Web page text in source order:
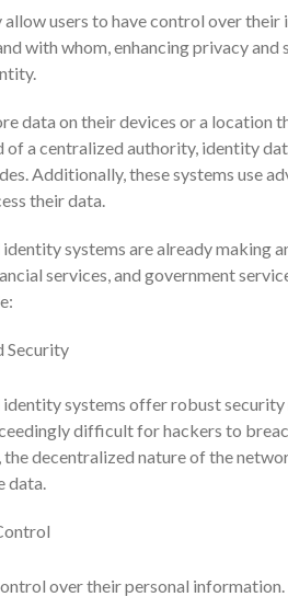
allow users to have control over
with whom, enhancing privacy
data on their devices or a location
of a centralized authority, identity
Additionally, these systems use
their data.
systems are already making
services, and government
Security
systems offer robust security
difficult for hackers to
decentralized nature of the
data.
over their personal